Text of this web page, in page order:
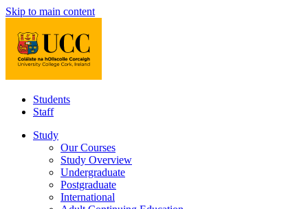
Skip to main content
Students
Staff
Study
Our Courses
Study Overview
Undergraduate
Postgraduate
International